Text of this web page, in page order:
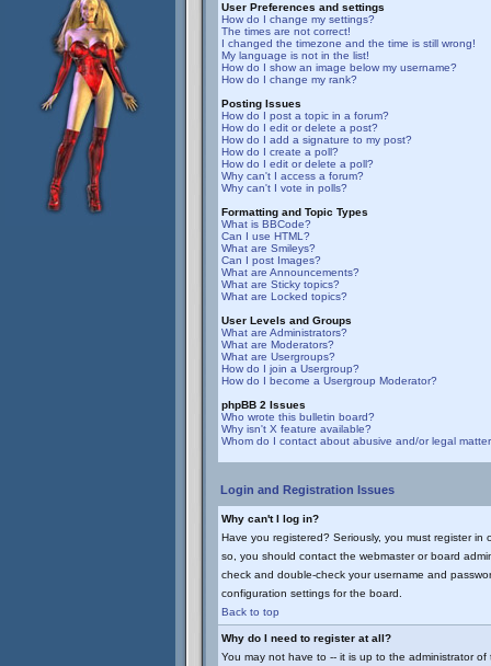
User Preferences and settings
How do I change my settings?
The times are not correct!
I changed the timezone and the time is still wrong!
My language is not in the list!
How do I show an image below my username?
How do I change my rank?
Posting Issues
How do I post a topic in a forum?
How do I edit or delete a post?
How do I add a signature to my post?
How do I create a poll?
How do I edit or delete a poll?
Why can't I access a forum?
Why can't I vote in polls?
Formatting and Topic Types
What is BBCode?
Can I use HTML?
What are Smileys?
Can I post Images?
What are Announcements?
What are Sticky topics?
What are Locked topics?
User Levels and Groups
What are Administrators?
What are Moderators?
What are Usergroups?
How do I join a Usergroup?
How do I become a Usergroup Moderator?
phpBB 2 Issues
Who wrote this bulletin board?
Why isn't X feature available?
Whom do I contact about abusive and/or legal
Login and Registration Issues
Why can't I log in?
Have you registered? Seriously, you must register
so, you should contact the webmaster or board
check and double-check your username and
configuration settings for the board.
Back to top
Why do I need to register at all?
You may not have to -- it is up to the administrator